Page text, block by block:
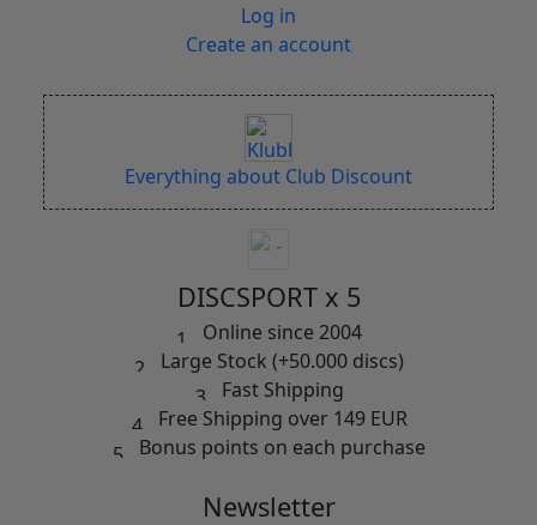
Log in
Create an account
Everything about Club Discount
DISCSPORT x 5
Online since 2004
Large Stock (+50.000 discs)
Fast Shipping
Free Shipping over 149 EUR
Bonus points on each purchase
Newsletter